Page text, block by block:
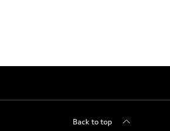
Back to top